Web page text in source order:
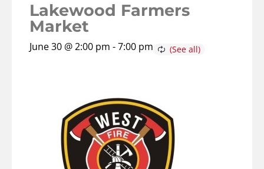
Lakewood Farmers
Market
June 30 @ 2:00 pm -7:00 pm